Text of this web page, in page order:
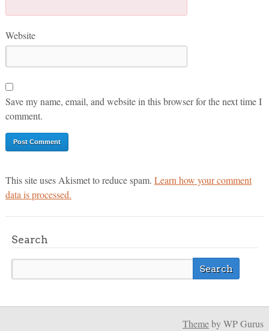
Website
Save my name, email, and website in this browser for the next time I
comment.
This site uses Akismet to reduce spam. Learn how your comment
data is processed.
Search
Themeby WP Gurus